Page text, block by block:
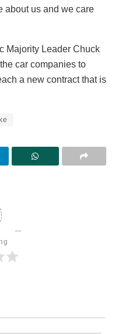
about us and we care
Majority Leader Chuck
car companies to
a new contract that is